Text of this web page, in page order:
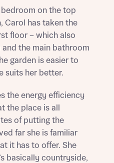
Next
Bellway Homes’Privacy
you to discuss your
download
form
New Homes
find the right
below you consent to
New Homes Mortgage
available from a wide
a commission of £350
arranged by the New
this portal. This
terms and is not
bedroom on the top
Carol has taken the
floor – which also
the main bathroom
garden is easier to
suits her better.
the energy efficiency
the place is all
of putting the
far she is familiar
it has to offer. She
basically countryside,